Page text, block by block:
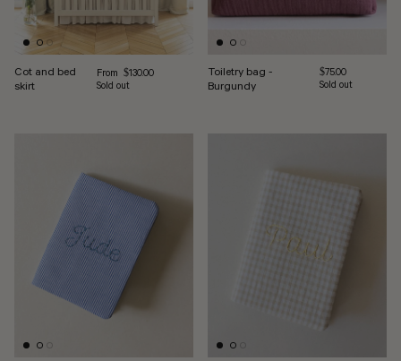
Cot and bed
skirt
Regular price
From $130.00
Sold out
Toiletry bag -
Burgundy
Regular price
$75.00
Sold out